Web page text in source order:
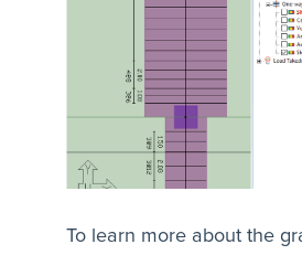
To learn more about the